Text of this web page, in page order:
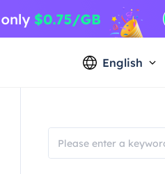
English